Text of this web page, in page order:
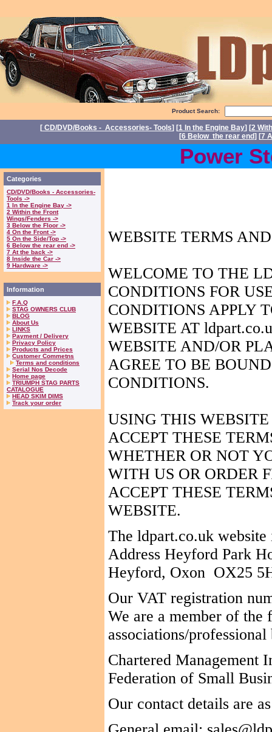
Product Search:
[ CD/DVD/Books - Accessories- Tools] [1 In the Engine Bay] [2
[6 Below the rear end] [7
Power
Categories
CD/DVD/Books - Accessories-
Tools ->
1 In the Engine Bay ->
2 Within the Front
Wings/Fenders ->
3 Below the Floor ->
4 On the Front ->
5 On the Side/Top ->
6 Below the rear end ->
7 At the back ->
8 Inside the Car ->
9 Hardware ->
Information
F.A.Q
STAG OWNERS CLUB
BLOG
About Us
LINKS
Payment / Delivery
Privacy Policy
Products and Prices
Customer Commetns
Terms and conditions
Serial Nos Decode
Home page
TRIUMPH STAG PARTS
CATALOGUE
HEAD SKIM DIMS
Track your order
WEBSITE TERMS AND
WELCOME TO THE
CONDITIONS FOR
CONDITIONS APPLY
WEBSITE AT
WEBSITE AND/OR
AGREE TO BE
CONDITIONS.
USING THIS
ACCEPT THESE
WHETHER OR NOT
WITH US OR ORDER
ACCEPT THESE
WEBSITE.
The ldpart.co.uk
Address Heyford Park
Heyford, Oxon OX25
Our VAT registration
We are a member of the
associations/professional
Chartered Management
Federation of Small
Our contact details are